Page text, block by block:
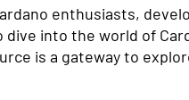
enthusiasts,
into the world of
is a gateway to